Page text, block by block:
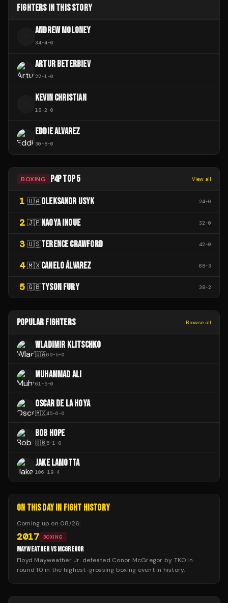
FIGHTERS IN THIS STORY
ANDREW MOLONEY
34-4-0
ARTUR BETERBIEV
22-1-0
KEVIN CHRISTIAN
18-2-0
EDDIE ALVAREZ
30-8-0
BOXING P4P TOP 5 View all
1 🇺🇦OLEKSANDR USYK 24-0
2 🇯🇵NAOYA INOUE 32-0
3 🇺🇸TERENCE CRAWFORD 42-0
4 🇲🇽CANELO ÁLVAREZ 68-3
5 🇬🇧TYSON FURY 38-2
POPULAR FIGHTERS Browse all
WLADIMIR KLITSCHKO
🇺🇦69-5-0
MUHAMMAD ALI
61-5-0
OSCAR DE LA HOYA
🇲🇽45-6-0
BOB HOPE
🇬🇧5-1-0
JAKE LAMOTTA
106-19-4
ON THIS DAY IN FIGHT HISTORY
Coming up on 08/26:
2017 BOXING
MAYWEATHER VS MCGREGOR
Floyd Mayweather Jr. defeated Conor McGregor by TKO in
round 10 in the highest-grossing boxing event in history.